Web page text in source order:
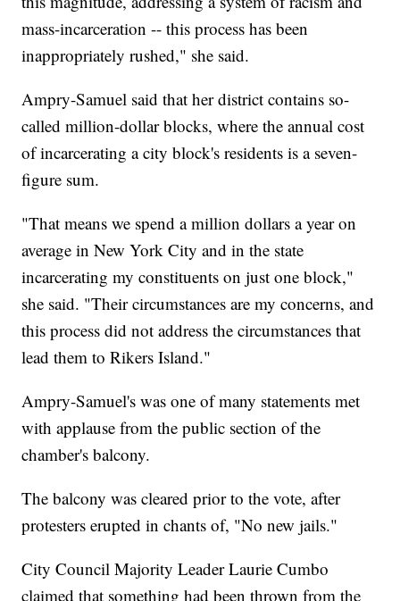
mass-incarceration -- this process has been
inappropriately rushed," she said.
Ampry-Samuel said that her district contains so-
called million-dollar blocks, where the annual cost
of incarcerating a city block's residents is a seven-
figure sum.
"That means we spend a million dollars a year on
average in New York City and in the state
incarcerating my constituents on just one block,"
she said. "Their circumstances are my concerns, and
this process did not address the circumstances that
lead them to Rikers Island."
Ampry-Samuel's was one of many statements met
with applause from the public section of the
chamber's balcony.
The balcony was cleared prior to the vote, after
protesters erupted in chants of, "No new jails."
City Council Majority Leader Laurie Cumbo
claimed that something had been thrown from the